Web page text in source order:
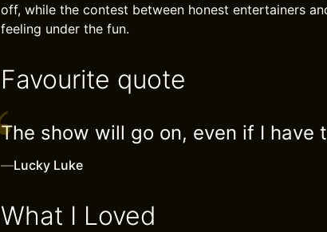
off, while the contest between honest entertainers
feeling under the fun.
Favourite quote
The show will go on, even if I have
—Lucky Luke
What I Loved